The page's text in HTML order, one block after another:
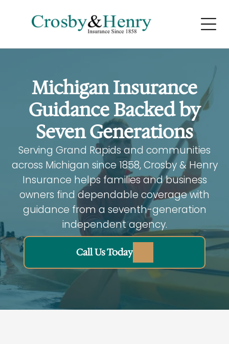
Michigan Insurance
Guidance Backed by
Seven Generations
Serving Grand Rapids and communities
across Michigan since 1858, Crosby & Henry
Insurance helps families and business
owners find dependable coverage with
guidance from a seventh-generation
independent agency.
Call Us Today
LIFE AND
HEALTH INSURANCE
Home
BUSINESS INSURANCE
Home
Home
Home